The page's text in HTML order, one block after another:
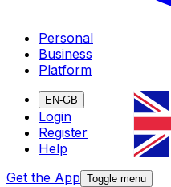
Personal
Business
Platform
EN-GB
Login
Register
Help
Get the App Toggle menu